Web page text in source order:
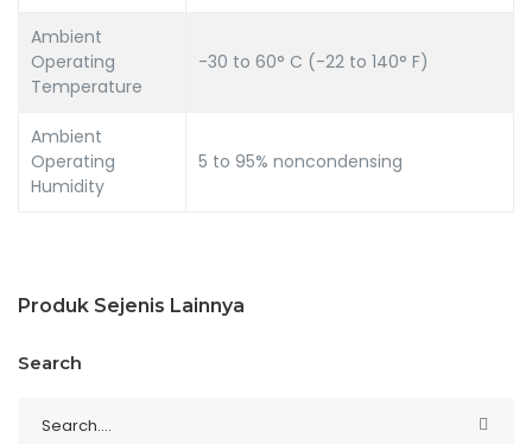
Ambient
Operating
Temperature
-30 to 60° C (-22 to 140° F)
Ambient
Operating
Humidity
5 to 95% noncondensing
Produk Sejenis Lainnya
Search